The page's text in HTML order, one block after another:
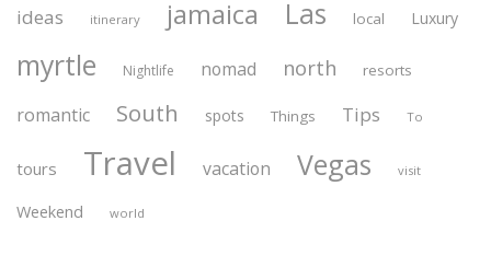
ideas itinerary jamaica Las local Luxury
myrtle Nightlife nomad north resorts
romantic South spots Things Tips To
tours Travel vacation Vegas visit
Weekend world